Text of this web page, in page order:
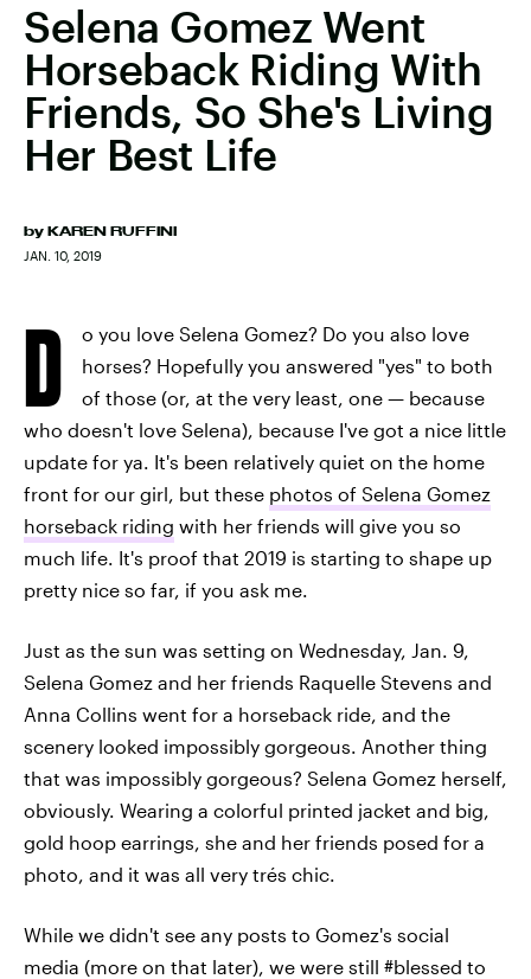
Selena Gomez Went
Horseback Riding With
Friends, So She's Living
Her Best Life
by KAREN RUFFINI
JAN. 10, 2019
D
o you love Selena Gomez? Do you also love
horses? Hopefully you answered "yes" to both
of those (or, at the very least, one — because
who doesn't love Selena), because I've got a nice little
update for ya. It's been relatively quiet on the home
front for our girl, but these photos of Selena Gomez
horseback riding with her friends will give you so
much life. It's proof that 2019 is starting to shape up
pretty nice so far, if you ask me.
Just as the sun was setting on Wednesday, Jan. 9,
Selena Gomez and her friends Raquelle Stevens and
Anna Collins went for a horseback ride, and the
scenery looked impossibly gorgeous. Another thing
that was impossibly gorgeous? Selena Gomez herself,
obviously. Wearing a colorful printed jacket and big,
gold hoop earrings, she and her friends posed for a
photo, and it was all very trés chic.
While we didn't see any posts to Gomez's social
media (more on that later), we were still #blessed to